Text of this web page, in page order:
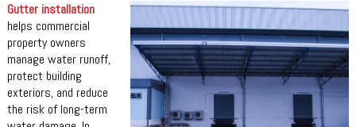
Gutter installation
helps commercial
property owners
manage water runoff,
protect building
exteriors, and reduce
the risk of long-term